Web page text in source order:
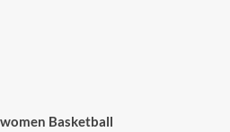
Basketball